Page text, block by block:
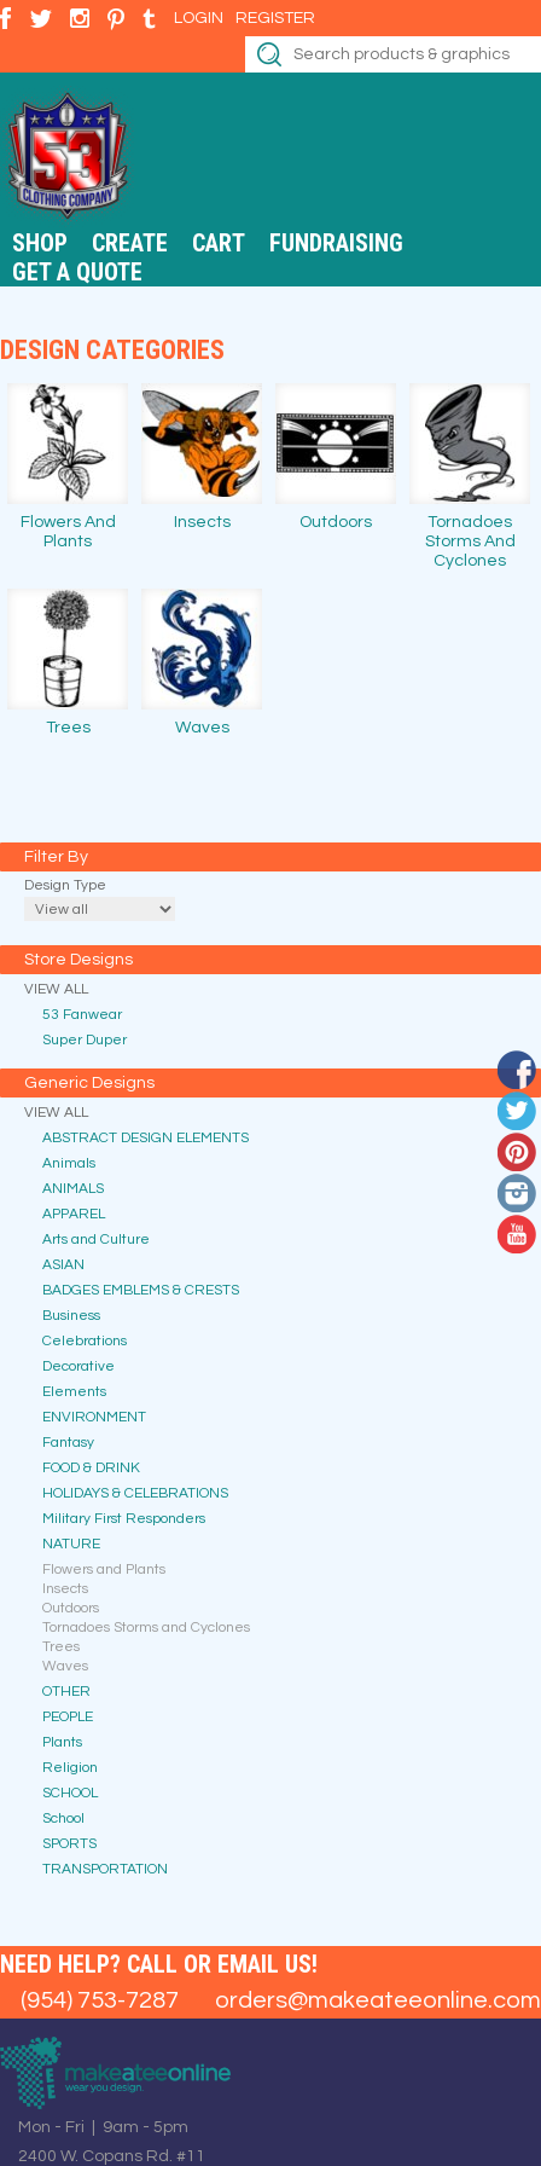
LOGIN REGISTER
SHOP CREATE CART
FUNDRAISING
GET A QUOTE
DESIGN CATEGORIES
Flowers And
Plants
Insects Outdoors
Tornadoes
Storms And
Cyclones
Trees Waves
Filter By
Design Type
Store Designs
VIEW ALL
53 Fanwear
Super Duper
Generic Designs
VIEW ALL
ABSTRACT DESIGN ELEMENTS
Animals
ANIMALS
APPAREL
Arts and Culture
ASIAN
BADGES EMBLEMS & CRESTS
Business
Celebrations
Decorative
Elements
ENVIRONMENT
Fantasy
FOOD & DRINK
HOLIDAYS & CELEBRATIONS
Military First Responders
NATURE
Flowers and Plants
Insects
Outdoors
Tornadoes Storms and Cyclones
Trees
Waves
OTHER
PEOPLE
Plants
Religion
SCHOOL
School
SPORTS
TRANSPORTATION
NEED HELP? CALL OR EMAIL US!
(954) 753-7287 orders@makeateeonline.com
Mon - Fri | 9am - 5pm
2400 W. Copans Rd. #11